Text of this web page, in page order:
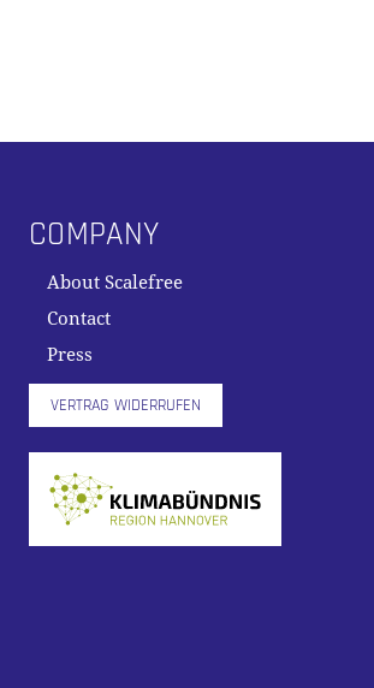
COMPANY
About Scalefree
Contact
Press
VERTRAG WIDERRUFEN